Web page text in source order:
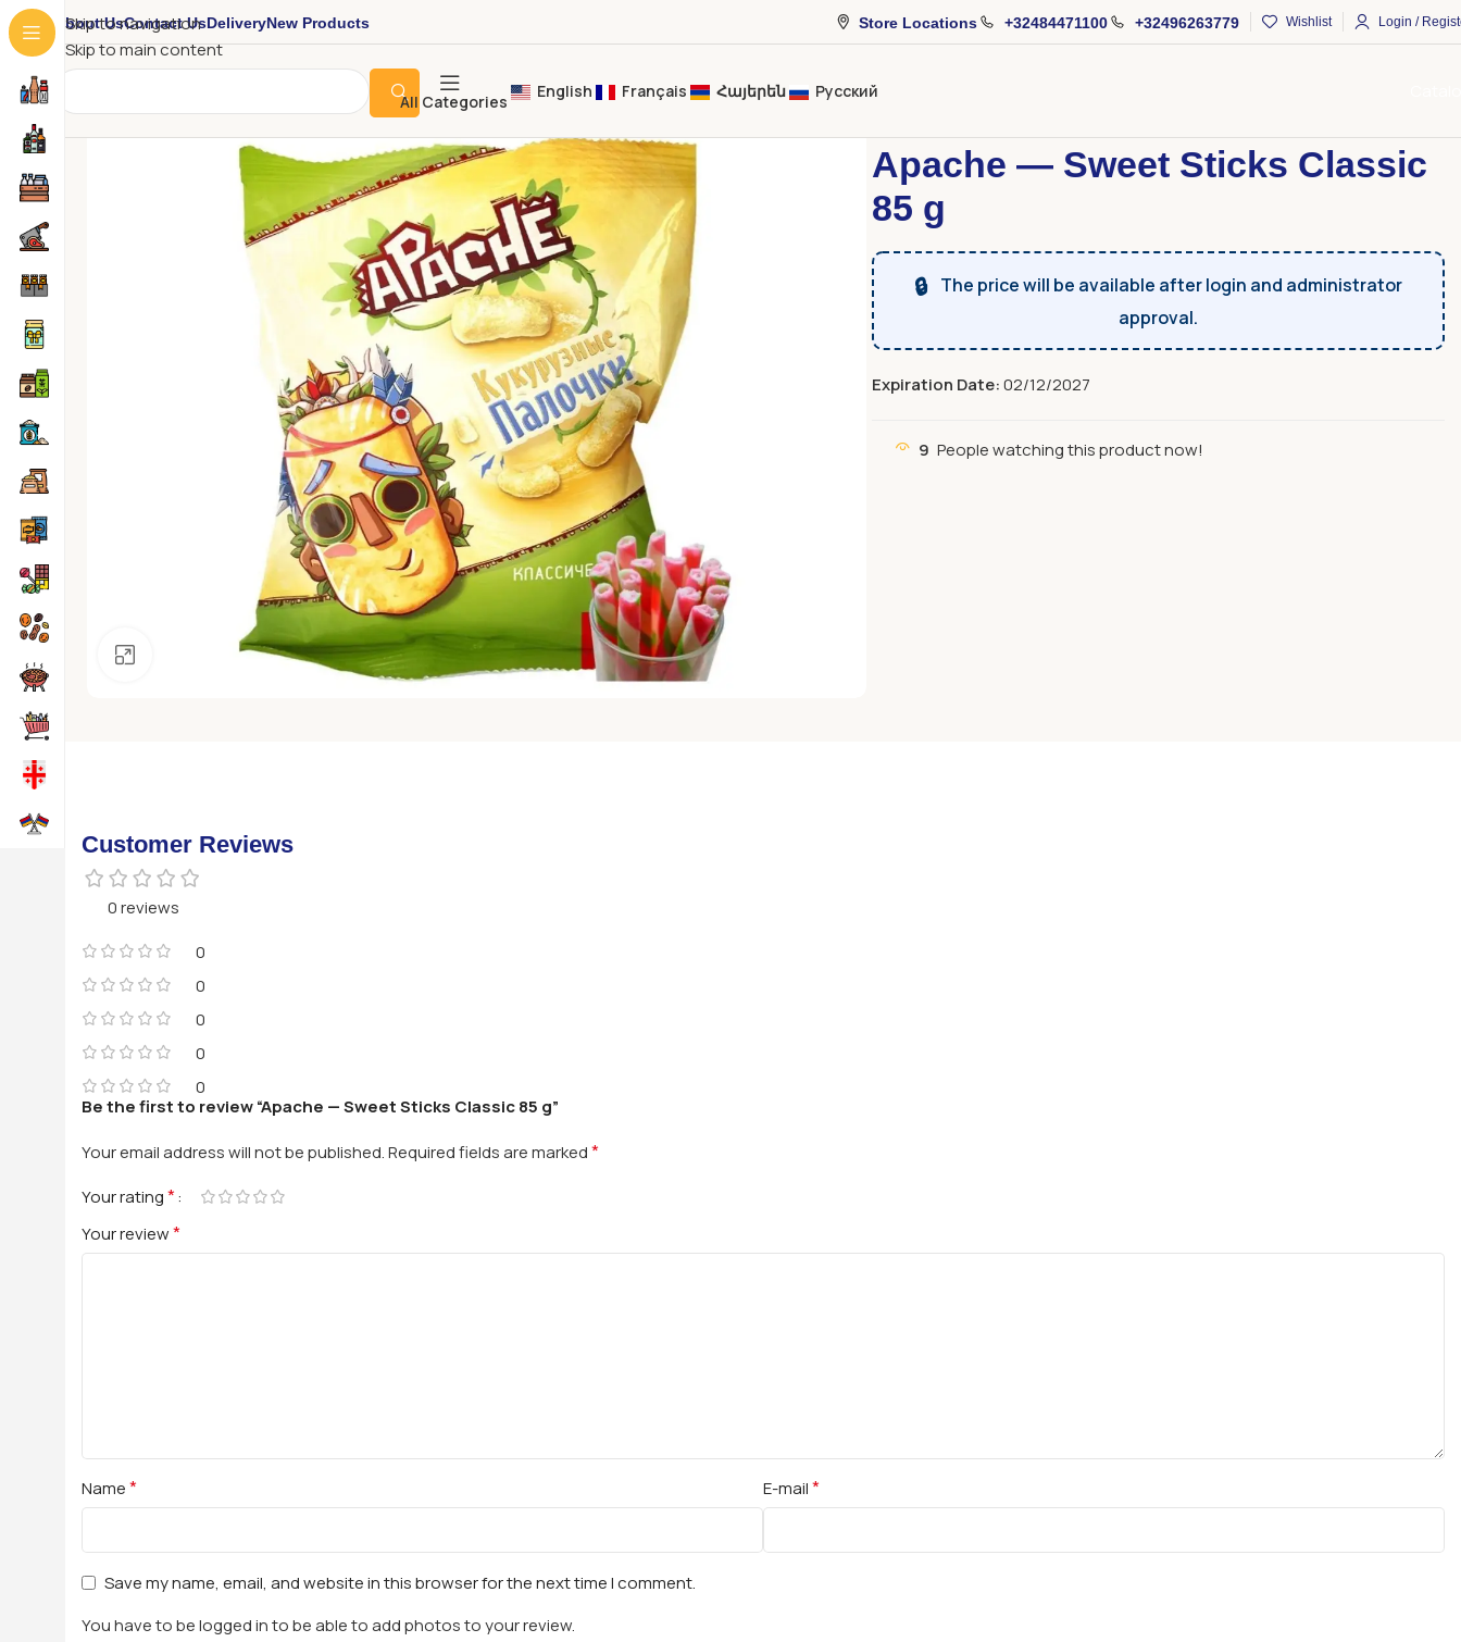
Skip to navigation
Skip to main content
About UsContact UsDeliveryNew Products Store Locations +32484471100 +32496263779 Wishlist Login /
All Categories
English Français Հայերեն Русский
Click to enlarge
Apache — Sweet Sticks Classic
85 g
🔒 The price will be available after login and administrator
approval.
Expiration Date:02/12/2027
9 People watching this product now!
Customer Reviews
0 reviews
0
0
0
0
0
Be the first to review “Apache — Sweet Sticks Classic 85 g”
Your email address will not be published.Required fields are marked*
Your rating*
Your review*
Name* E-mail*
Save my name, email, and website in this browser for the next time I comment.
You have to be logged in to be able to add photos to your review.